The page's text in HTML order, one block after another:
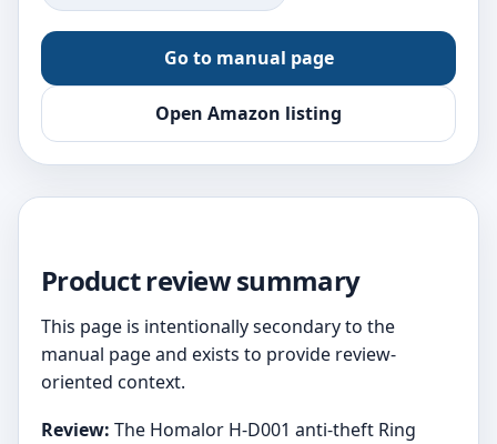
Go to manual page
Open Amazon listing
Product review summary
This page is intentionally secondary to the
manual page and exists to provide review-
oriented context.
Review: The Homalor H-D001 anti-theft Ring